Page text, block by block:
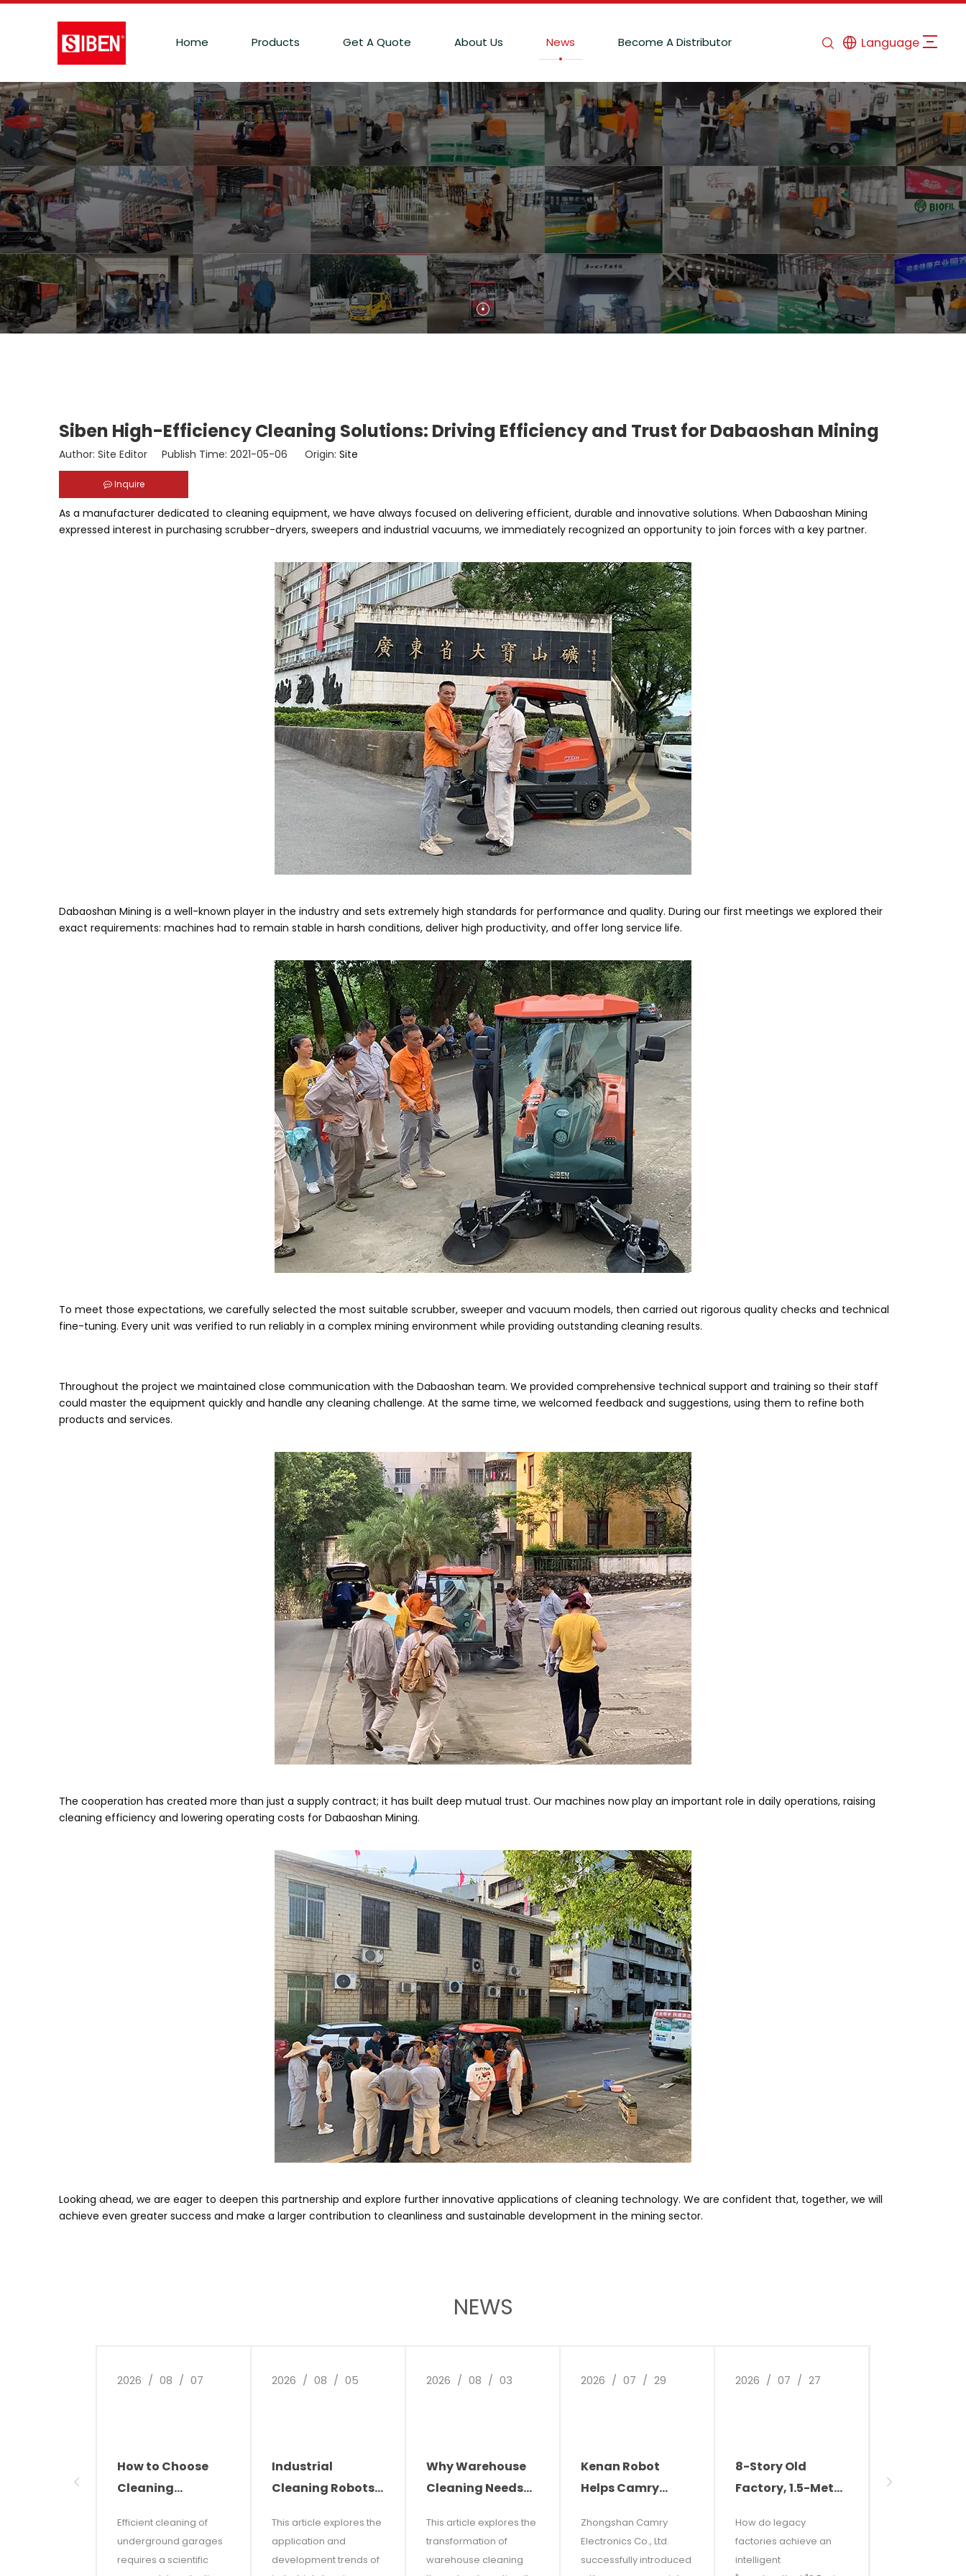
Home Products Get A Quote About Us News Become A Distributor Language
Siben High-Efficiency Cleaning Solutions: Driving Efficiency and Trust for Dabaoshan Mining
Author: Site Editor Publish Time: 2021-05-06 Origin: Site
Inquire
As a manufacturer dedicated to cleaning equipment, we have always focused on delivering efficient, durable and innovative solutions. When Dabaoshan Mining
expressed interest in purchasing scrubber-dryers, sweepers and industrial vacuums, we immediately recognized an opportunity to join forces with a key partner.
Dabaoshan Mining is a well-known player in the industry and sets extremely high standards for performance and quality. During our first meetings we explored their
exact requirements: machines had to remain stable in harsh conditions, deliver high productivity, and offer long service life.
To meet those expectations, we carefully selected the most suitable scrubber, sweeper and vacuum models, then carried out rigorous quality checks and technical
fine-tuning. Every unit was verified to run reliably in a complex mining environment while providing outstanding cleaning results.
Throughout the project we maintained close communication with the Dabaoshan team. We provided comprehensive technical support and training so their staff
could master the equipment quickly and handle any cleaning challenge. At the same time, we welcomed feedback and suggestions, using them to refine both
products and services.
The cooperation has created more than just a supply contract; it has built deep mutual trust. Our machines now play an important role in daily operations, raising
cleaning efficiency and lowering operating costs for Dabaoshan Mining.
Looking ahead, we are eager to deepen this partnership and explore further innovative applications of cleaning technology. We are confident that, together, we will
achieve even greater success and make a larger contribution to cleanliness and sustainable development in the mining sector.
NEWS
How to Choose
Cleaning
Underground
Parking Garages
2026 / 08 / 07
Efficient cleaning of
underground garages
requires a scientific
Industrial
Cleaning Robots:
Smart Cleaning
Solutions
2026 / 08 / 05
This article explores the
application and
development trends of
Why Warehouse
Cleaning Needs
Future of Facility
Management
2026 / 08 / 03
This article explores the
transformation of
warehouse cleaning
Kenan Robot
Helps Camry
Reduce Costs and
Increase
2026 / 07 / 29
Zhongshan Camry
Electronics Co., Ltd.
successfully introduced
8-Story Old
Factory, 1.5-Meter
and Carburetor
Grease
2026 / 07 / 27
How do legacy
factories achieve an
intelligent
Businesses